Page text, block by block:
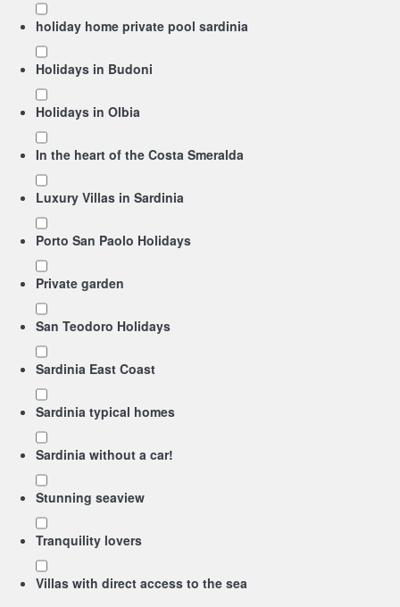
holiday home private pool sardinia
Holidays in Budoni
Holidays in Olbia
In the heart of the Costa Smeralda
Luxury Villas in Sardinia
Porto San Paolo Holidays
Private garden
San Teodoro Holidays
Sardinia East Coast
Sardinia typical homes
Sardinia without a car!
Stunning seaview
Tranquility lovers
Villas with direct access to the sea